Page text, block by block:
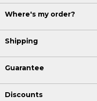
Where's my order?
Shipping
Guarantee
Discounts